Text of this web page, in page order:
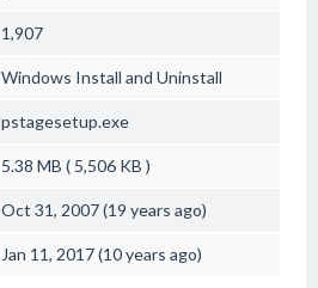
1,907
Windows Install and Uninstall
pstagesetup.exe
5.38 MB ( 5,506 KB )
Oct 31, 2007 (19 years ago)
Jan 11, 2017 (10 years ago)